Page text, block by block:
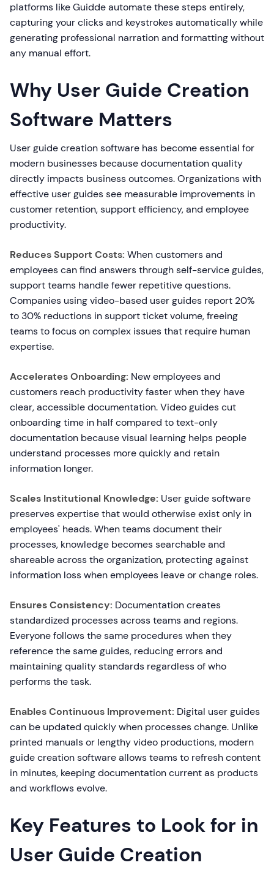
platforms like Guidde automate these steps entirely,
capturing your clicks and keystrokes automatically while
generating professional narration and formatting without
any manual effort.
Why User Guide Creation
Software Matters
User guide creation software has become essential for
modern businesses because documentation quality
directly impacts business outcomes. Organizations with
effective user guides see measurable improvements in
customer retention, support efficiency, and employee
productivity.
Reduces Support Costs: When customers and
employees can find answers through self-service guides,
support teams handle fewer repetitive questions.
Companies using video-based user guides report 20%
to 30% reductions in support ticket volume, freeing
teams to focus on complex issues that require human
expertise.
Accelerates Onboarding: New employees and
customers reach productivity faster when they have
clear, accessible documentation. Video guides cut
onboarding time in half compared to text-only
documentation because visual learning helps people
understand processes more quickly and retain
information longer.
Scales Institutional Knowledge: User guide software
preserves expertise that would otherwise exist only in
employees' heads. When teams document their
processes, knowledge becomes searchable and
shareable across the organization, protecting against
information loss when employees leave or change roles.
Ensures Consistency: Documentation creates
standardized processes across teams and regions.
Everyone follows the same procedures when they
reference the same guides, reducing errors and
maintaining quality standards regardless of who
performs the task.
Enables Continuous Improvement: Digital user guides
can be updated quickly when processes change. Unlike
printed manuals or lengthy video productions, modern
guide creation software allows teams to refresh content
in minutes, keeping documentation current as products
and workflows evolve.
Key Features to Look for in
User Guide Creation